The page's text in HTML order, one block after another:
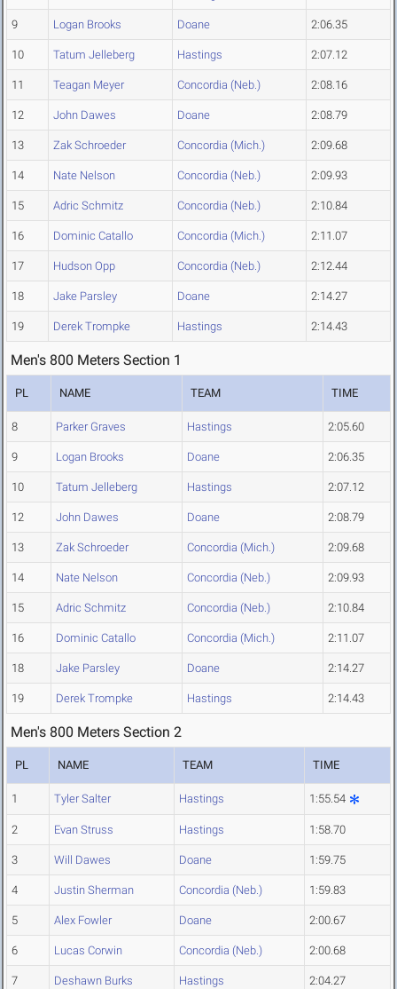
9 Logan Brooks Doane 2:06.35
10 Tatum Jelleberg Hastings 2:07.12
11 Teagan Meyer Concordia (Neb.) 2:08.16
12 John Dawes Doane 2:08.79
13 Zak Schroeder Concordia (Mich.) 2:09.68
14 Nate Nelson Concordia (Neb.) 2:09.93
15 Adric Schmitz Concordia (Neb.) 2:10.84
16 Dominic Catallo Concordia (Mich.) 2:11.07
17 Hudson Opp Concordia (Neb.) 2:12.44
18 Jake Parsley Doane 2:14.27
19 Derek Trompke Hastings 2:14.43
Men's 800 Meters Section 1
PL NAME TEAM TIME
8 Parker Graves Hastings 2:05.60
9 Logan Brooks Doane 2:06.35
10 Tatum Jelleberg Hastings 2:07.12
12 John Dawes Doane 2:08.79
13 Zak Schroeder Concordia (Mich.) 2:09.68
14 Nate Nelson Concordia (Neb.) 2:09.93
15 Adric Schmitz Concordia (Neb.) 2:10.84
16 Dominic Catallo Concordia (Mich.) 2:11.07
18 Jake Parsley Doane 2:14.27
19 Derek Trompke Hastings 2:14.43
Men's 800 Meters Section 2
PL NAME TEAM TIME
1 Tyler Salter Hastings 1:55.54
2 Evan Struss Hastings 1:58.70
3 Will Dawes Doane 1:59.75
4 Justin Sherman Concordia (Neb.) 1:59.83
5 Alex Fowler Doane 2:00.67
6 Lucas Corwin Concordia (Neb.) 2:00.68
7 Deshawn Burks Hastings 2:04.27